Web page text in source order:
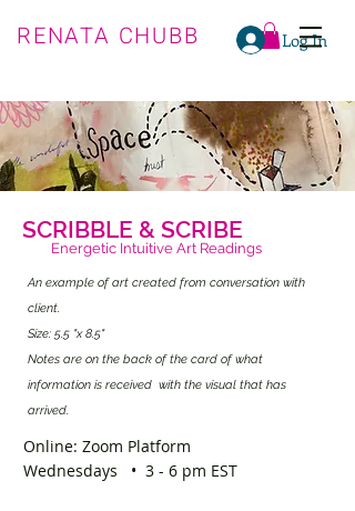
RENATA CHUBB Log In
SCRIBBLE & SCRIBE
Energetic Intuitive Art Readings
An example of art created from conversation with
client.
Size: 5.5 "x 8.5"
Notes are on the back of the card of what
information is received with the visual that has
arrived.
Online: Zoom Platform
Wednesdays • 3 - 6 pm EST